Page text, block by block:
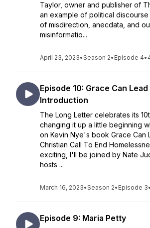
Taylor, owner and publisher of
an example of political
of misdirection, anecdata, and
misinformatio...
April 23, 2023•Season 2• Episode 4•
Episode 10: Grace Can
Introduction
The Long Letter celebrates its
changing it up a little beginning
on Kevin Nye's book Grace Can
Christian Call To End
exciting, I'll be joined by Nate
hosts ...
March 16, 2023•Season 2• Episode 3•
Episode 9: Maria Petty